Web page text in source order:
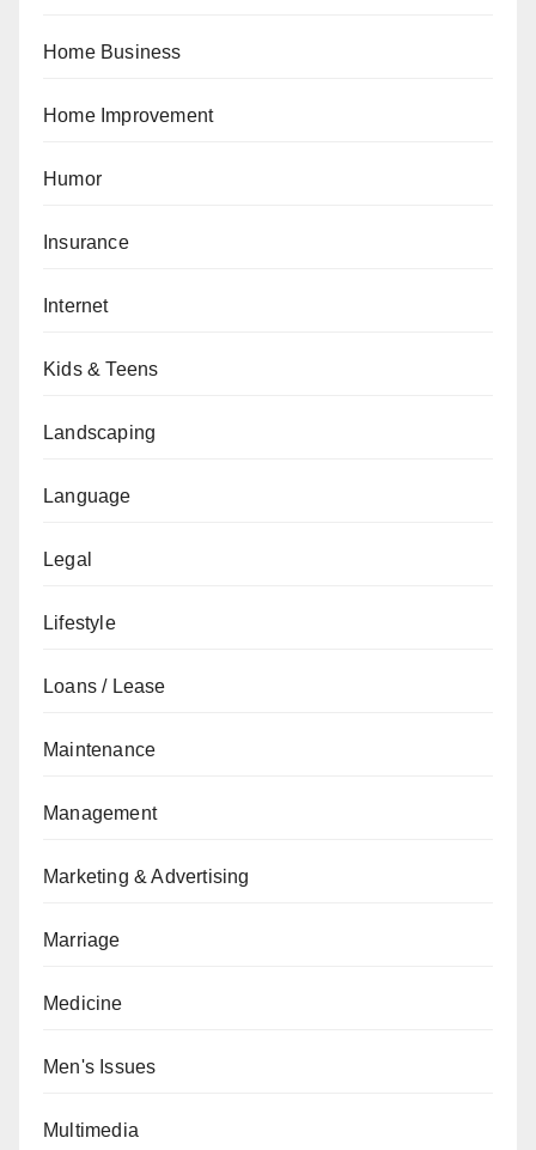
Home Business
Home Improvement
Humor
Insurance
Internet
Kids & Teens
Landscaping
Language
Legal
Lifestyle
Loans / Lease
Maintenance
Management
Marketing & Advertising
Marriage
Medicine
Men's Issues
Multimedia